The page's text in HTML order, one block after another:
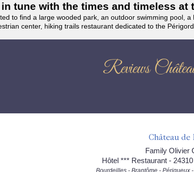
tune with the times and timeless
to find a large wooded park, an outdoor swimming pool,
center, hiking trails restaurant dedicated to the
Reviews
Château de
Family Olivier
Hôtel *** Restaurant -
Bourdeilles - Brantôme - Périgueux